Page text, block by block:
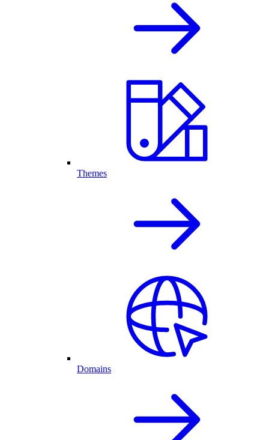
Themes
Domains